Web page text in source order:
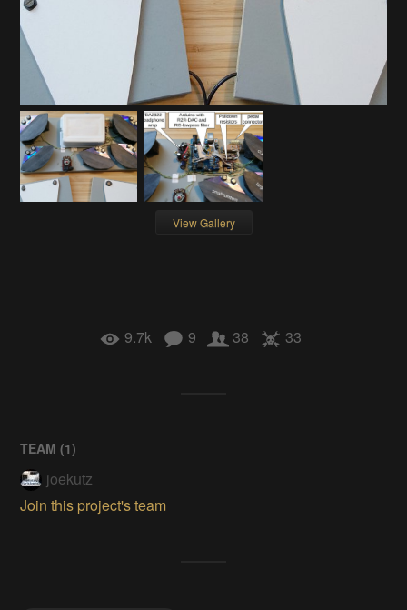
View Gallery
9.7k 9 38 33
TEAM (1)
joekutz
Join this project's team